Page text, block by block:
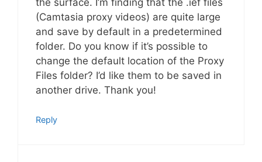
(Camtasia proxy videos) are quite large
and save by default in a predetermined
folder. Do you know if it’s possible to
change the default location of the Proxy
Files folder? I’d like them to be saved in
another drive. Thank you!
Reply